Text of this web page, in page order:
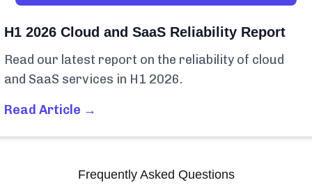
H1 2026 Cloud and SaaS Reliability Report
Read our latest report on the reliability of cloud
and SaaS services in H1 2026.
Read Article →
Frequently Asked Questions